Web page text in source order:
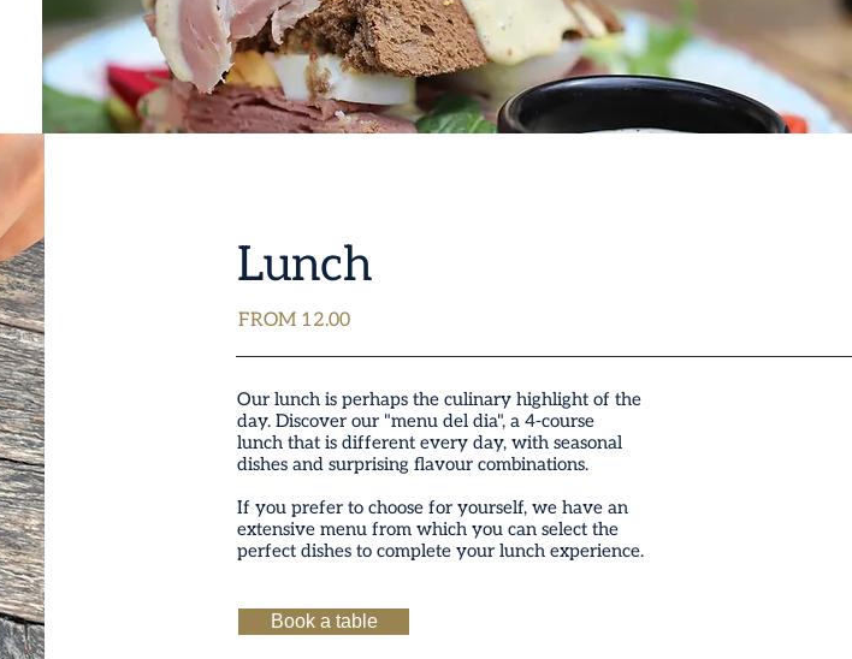
Lunch
FROM 12.00
Our lunch is perhaps the culinary highlight of the
day. Discover our "menu del dia", a 4-course
lunch that is different every day, with seasonal
dishes and surprising flavour combinations.
If you prefer to choose for yourself, we have an
extensive menu from which you can select the
perfect dishes to complete your lunch experience.
Book a table